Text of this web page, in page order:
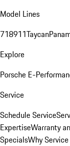
Model Lines
718911Taycan
Explore
Porsche E-
Service
Schedule Service
ExpertiseWarranty
SpecialsWhy